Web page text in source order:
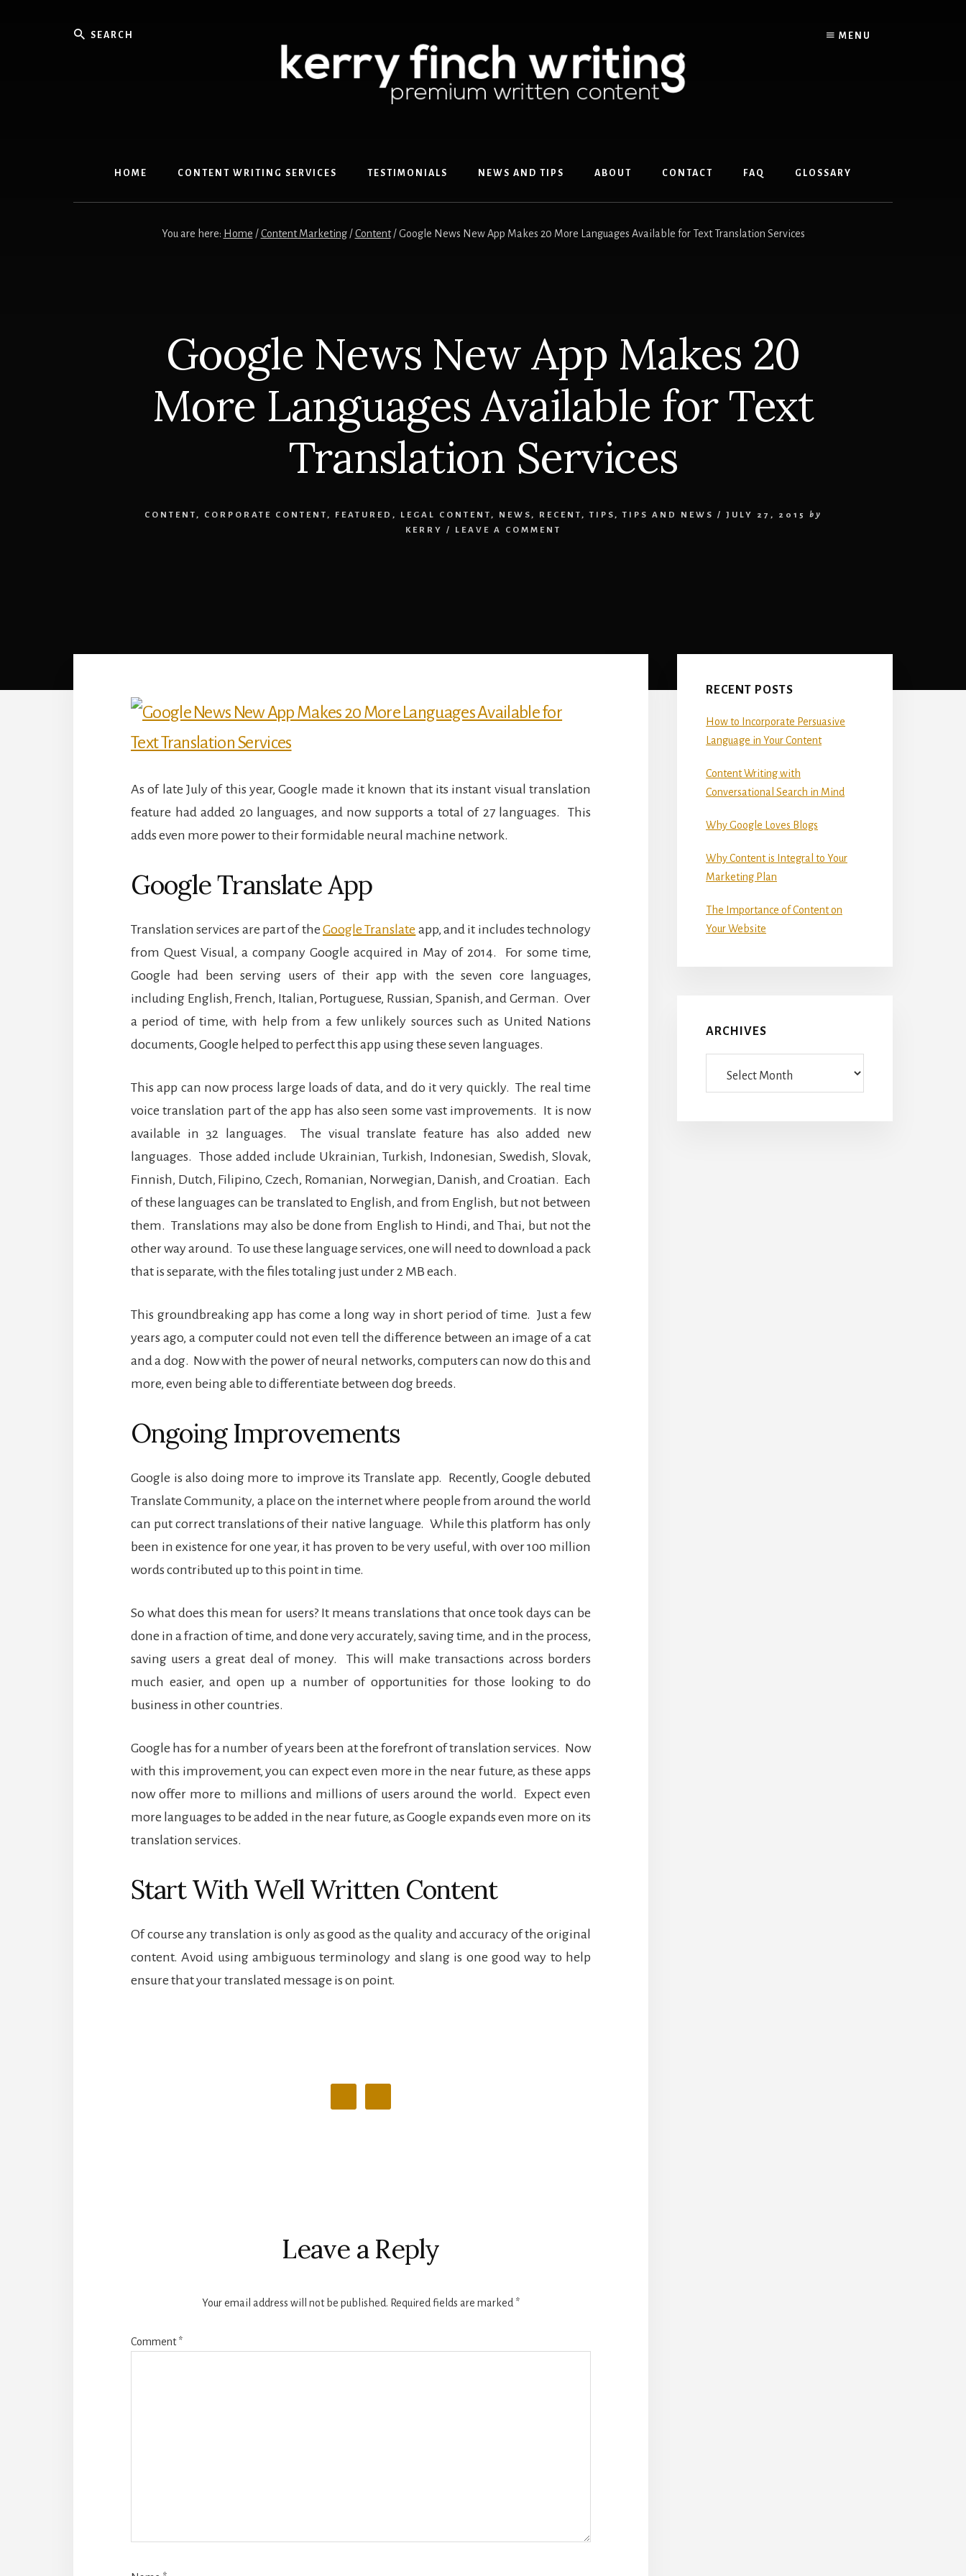
MENU
Search
HOME CONTENT WRITING SERVICES TESTIMONIALS NEWS AND TIPS ABOUT CONTACT FAQ GLOSSARY
You are here: Home / Content Marketing / Content /Google News New App Makes 20 More Languages Available for Text Translation Services
Google News New App Makes 20
More Languages Available for Text
Translation Services
CONTENT , CORPORATE CONTENT , FEATURED , LEGAL CONTENT , NEWS , RECENT ,TIPS ,TIPS AND NEWS / JULY 27, 2015
by
KERRY
/ LEAVE A COMMENT
As of late July of this year, Google made it known that its instant visual translation
feature had added 20 languages, and now supports a total of 27 languages.
This
adds even more power to their formidable neural machine network.
Google Translate App
Translation services are part of the Google Translate app, and it includes technology
from Quest Visual, a company Google acquired in May of 2014.
For some time,
Google had been serving users of their app with the seven core languages,
including English, French, Italian, Portuguese, Russian, Spanish, and German. Over
a period of time, with help from a few unlikely sources such as United Nations
documents, Google helped to perfect this app using these seven languages.
This app can now process large loads of data, and do it very quickly. The real time
voice translation part of the app has also seen some vast improvements. It is now
available in 32 languages.
The visual translate feature has also added new
languages. Those added include Ukrainian, Turkish, Indonesian, Swedish, Slovak,
Finnish, Dutch, Filipino, Czech, Romanian, Norwegian, Danish, and Croatian. Each
of these languages can be translated to English, and from English, but not between
them. Translations may also be done from English to Hindi, and Thai, but not the
other way around. To use these language services, one will need to download a pack
that is separate, with the files totaling just under 2 MB each.
This groundbreaking app has come a long way in short period of time. Just a few
years ago, a computer could not even tell the difference between an image of a cat
and a dog. Now with the power of neural networks, computers can now do this and
more, even being able to differentiate between dog breeds.
Ongoing Improvements
Google is also doing more to improve its Translate app. Recently, Google debuted
Translate Community, a place on the internet where people from around the world
can put correct translations of their native language. While this platform has only
been in existence for one year, it has proven to be very useful, with over 100 million
words contributed up to this point in time.
So what does this mean for users? It means translations that once took days can be
done in a fraction of time, and done very accurately, saving time, and in the process,
saving users a great deal of money.
This will make transactions across borders
much easier, and open up a number of opportunities for those looking to do
business in other countries.
Google has for a number of years been at the forefront of translation services. Now
with this improvement, you can expect even more in the near future, as these apps
now offer more to millions and millions of users around the world.
Expect even
more languages to be added in the near future, as Google expands even more on its
translation services.
Start With Well Written Content
Of course any translation is only as good as the quality and accuracy of the original
content. Avoid using ambiguous terminology and slang is one good way to help
ensure that your translated message is on point.
Leave a Reply
Your email address will not be published. Required fields are marked *
Comment*
Sidebar
RECENT POSTS
How to Incorporate Persuasive
Language in Your Content
Content Writing with
Conversational Search in Mind
Why Google Loves Blogs
Why Content is Integral to Your
Marketing Plan
The Importance of Content on
Your Website
ARCHIVES